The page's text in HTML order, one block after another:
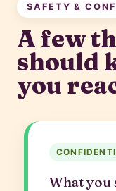
SAFETY &
A few
should
you
What you